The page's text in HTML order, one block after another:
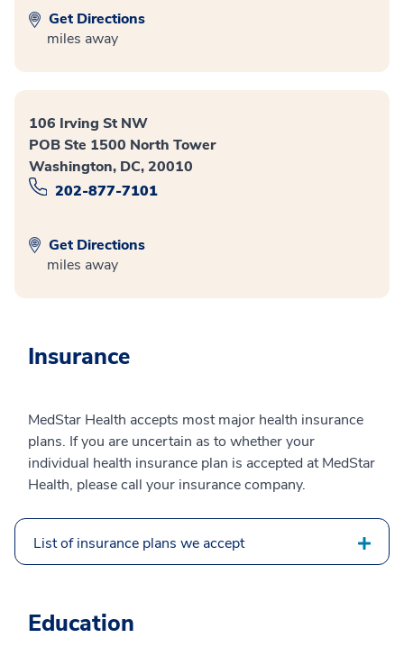
Get Directions
miles away
106 Irving St NW
POB Ste 1500 North Tower
Washington, DC, 20010
202-877-7101
Get Directions
miles away
Insurance
MedStar Health accepts most major health insurance
plans. If you are uncertain as to whether your
individual health insurance plan is accepted at MedStar
Health, please call your insurance company.
List of insurance plans we accept
Education